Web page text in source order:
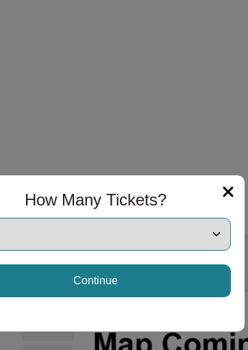
How Many Tickets?
Continue